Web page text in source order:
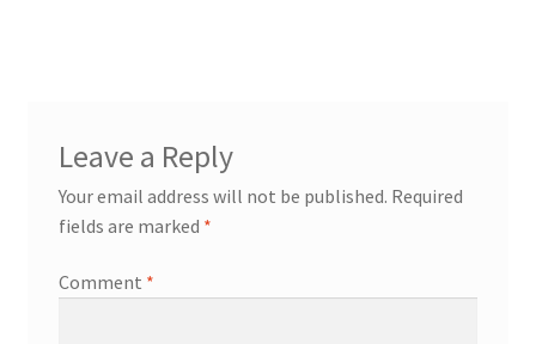
Leave a Reply
Your email address will not be published. Required
fields are marked *
Comment *